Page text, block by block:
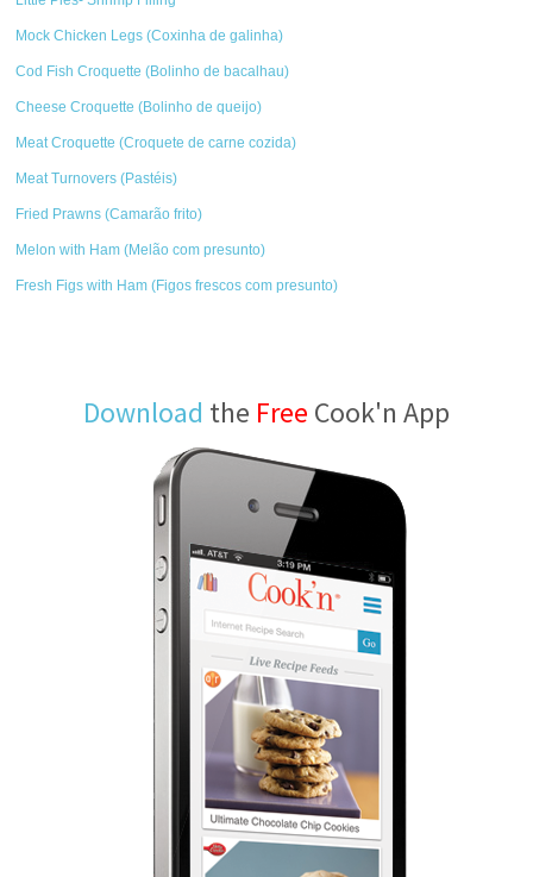
Mock Chicken Legs (Coxinha de galinha)
Cod Fish Croquette (Bolinho de bacalhau)
Cheese Croquette (Bolinho de queijo)
Meat Croquette (Croquete de carne cozida)
Meat Turnovers (Pastéis)
Fried Prawns (Camarão frito)
Melon with Ham (Melão com presunto)
Fresh Figs with Ham (Figos frescos com presunto)
Download the Free Cook'n App